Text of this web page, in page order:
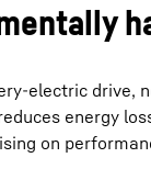
company
electric drive,
energy
on